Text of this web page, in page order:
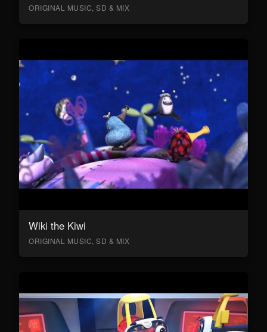
ORIGINAL MUSIC, SD & MIX
Wiki the Kiwi
ORIGINAL MUSIC, SD & MIX